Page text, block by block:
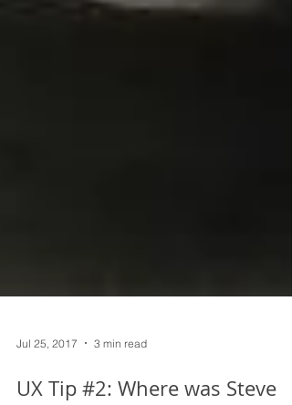
Jul 25, 2017 3 min read